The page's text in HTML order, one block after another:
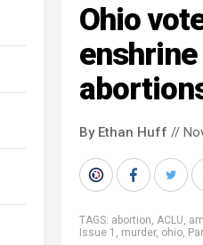
Ohio
By Ethan Huff //
TAGS: abortion, ACLU,
Issue 1 , murder, ohio,